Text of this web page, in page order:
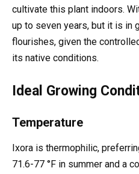
cultivate this plant indoors.
up to seven years, but it is in
flourishes, given the
its native conditions.
Ideal Growing
Temperature
Ixora is thermophilic,
71.6-77 °F in summer and a